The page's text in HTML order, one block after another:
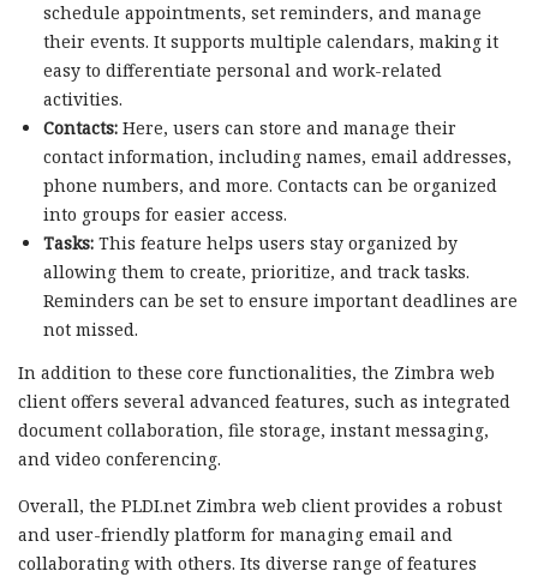
schedule appointments, set reminders, and manage
their events. It supports multiple calendars, making it
easy to differentiate personal and work-related
activities.
Contacts:Here, users can store and manage their
contact information, including names, email addresses,
phone numbers, and more. Contacts can be organized
into groups for easier access.
Tasks:This feature helps users stay organized by
allowing them to create, prioritize, and track tasks.
Reminders can be set to ensure important deadlines are
not missed.
In addition to these core functionalities, the Zimbra web
client offers several advanced features, such as integrated
document collaboration, file storage, instant messaging,
and video conferencing.
Overall, the PLDI.net Zimbra web client provides a robust
and user-friendly platform for managing email and
collaborating with others. Its diverse range of features